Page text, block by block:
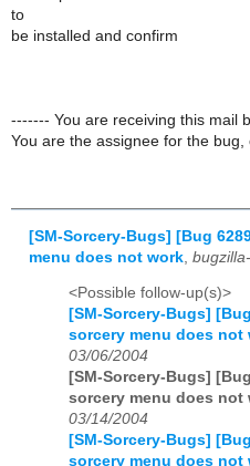
to
be installed and confirm
------- You are receiving this mail
You are the assignee for the bug,
[SM-Sorcery-Bugs] [Bug
menu does not work
<Possible follow-up(s)>
[SM-Sorcery-Bugs]
sorcery menu does not
03/06/2004
[SM-Sorcery-Bugs]
sorcery menu does not
03/14/2004
[SM-Sorcery-Bugs]
sorcery menu does not